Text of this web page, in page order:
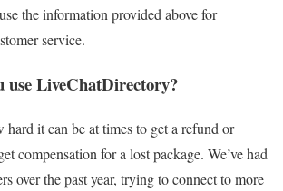
the information provided above for
service.
use LiveChatDirectory?
hard it can be at times to get a refund or
compensation for a lost package. We’ve had
over the past year, trying to connect to more